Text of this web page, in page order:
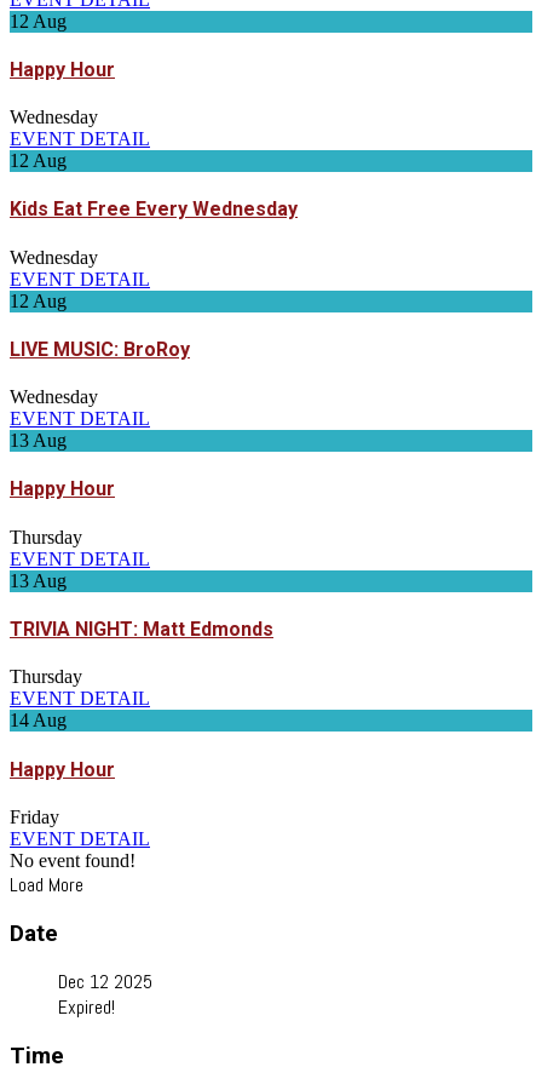
12 Aug
Happy Hour
Wednesday
EVENT DETAIL
12 Aug
Kids Eat Free Every Wednesday
Wednesday
EVENT DETAIL
12 Aug
LIVE MUSIC: BroRoy
Wednesday
EVENT DETAIL
13 Aug
Happy Hour
Thursday
EVENT DETAIL
13 Aug
TRIVIA NIGHT: Matt Edmonds
Thursday
EVENT DETAIL
14 Aug
Happy Hour
Friday
EVENT DETAIL
No event found!
Load More
Date
Dec 12 2025
Expired!
Time